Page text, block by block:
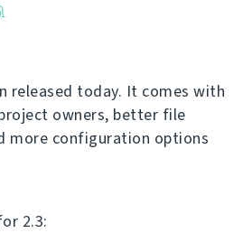
released today. It comes with
owners, better file
more configuration options
2.3: